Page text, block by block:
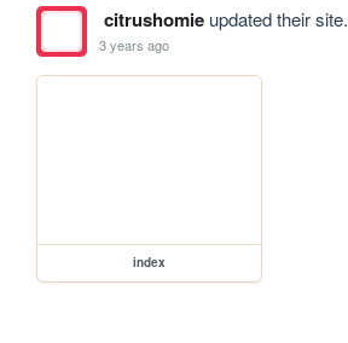
citrushomieupdated their site.
3 years ago
index